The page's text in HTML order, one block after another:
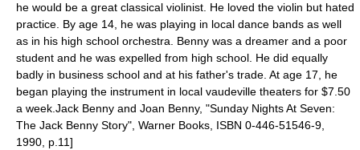
he would be a great classical violinist. He loved the violin but hated
practice. By age 14, he was playing in local dance bands as well
as in his high school orchestra. Benny was a dreamer and a poor
student and he was expelled from high school. He did equally
badly in business school and at his father's trade. At age 17, he
began playing the instrument in local vaudeville theaters for $7.50
a week. Jack Benny and Joan Benny, "Sunday Nights At Seven:
The Jack Benny Story", Warner Books, ISBN 0-446-51546-9,
1990, p.11]